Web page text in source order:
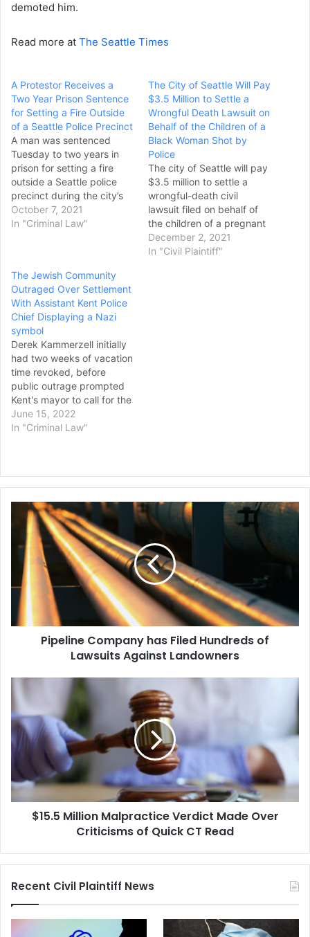
demoted him.
Read more at The Seattle Times
A Protestor Receives a
Two Year Prison Sentence
for Setting a Fire Outside
of a Seattle Police Precinct
A man was sentenced
Tuesday to two years in
prison for setting a fire
outside a Seattle police
precinct during the city’s
“occupied” zone protest in
June 2020. Isaiah Thomas
debris pile outside the
abandoned police precinct
on June…
October 7, 2021
In "Criminal Law"
The City of Seattle Will Pay
$3.5 Million to Settle a
Wrongful Death Lawsuit on
Behalf of the Children of a
Black Woman Shot by
Police
The city of Seattle will pay
$3.5 million to settle a
wrongful-death civil
lawsuit filed on behalf of
the children of a pregnant
Black woman who was
fatally shot by two white
December 2, 2021
In "Civil Plaintiff"
The Jewish Community
Outraged Over Settlement
With Assistant Kent Police
Chief Displaying a Nazi
symbol
Derek Kammerzell initially
had two weeks of vacation
time revoked, before
public outrage prompted
Kent's mayor to call for the
former assistant chief's
resignation. Jewish
was disciplined
for displaying a Nazi…
June 15, 2022
In "Criminal Law"
Pipeline
Company
Filed
Hundreds
Lawsuits
Against
Landowners
Pipeline Company has Filed Hundreds of
Lawsuits Against Landowners
Million
Malpractice
Verdict
Made
Over
Criticisms
of
Quick
$15.5 Million Malpractice Verdict Made Over
Criticisms of Quick CT Read
Recent Civil Plaintiff News